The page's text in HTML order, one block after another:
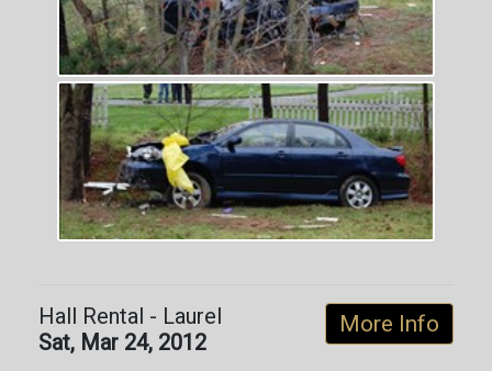
More Info
Hall Rental - Laurel
Sat, Mar 24, 2012